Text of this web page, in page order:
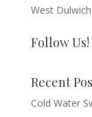
West
Follow Us!
Recent
Cold Water